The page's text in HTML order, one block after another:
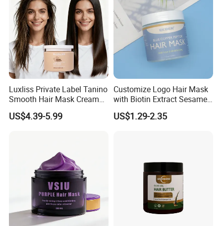
Luxliss Private Label Tanino
Smooth Hair Mask Cream
Repair Damaged Hair
Treatment
US$4.39-5.99
Customize Logo Hair Mask
with Biotin Extract Sesame
Seeds Blue Copper Peptide
Best Repair Blue Copper
US$1.29-2.35